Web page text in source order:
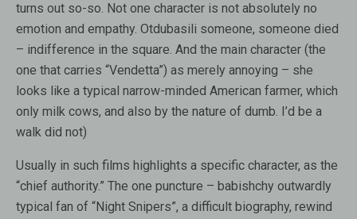
turns out so-so. Not one character is not absolutely no
emotion and empathy. Otdubasili someone, someone died
– indifference in the square. And the main character (the
one that carries “Vendetta”) as merely annoying – she
looks like a typical narrow-minded American farmer, which
only milk cows, and also by the nature of dumb. I’d be a
walk did not)
Usually in such films highlights a specific character, as the
“chief authority.” The one puncture – babishchy outwardly
typical fan of “Night Snipers”, a difficult biography, rewind